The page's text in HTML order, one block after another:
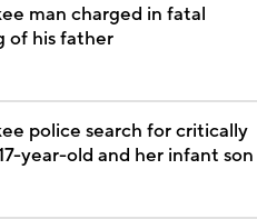
man charged in fatal
of his father
police search for critically
year-old and her infant son